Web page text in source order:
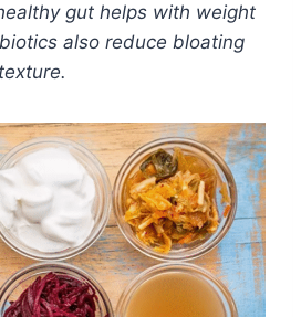
gut helps with weight
also reduce bloating